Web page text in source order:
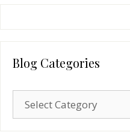
Blog Categories
Categories